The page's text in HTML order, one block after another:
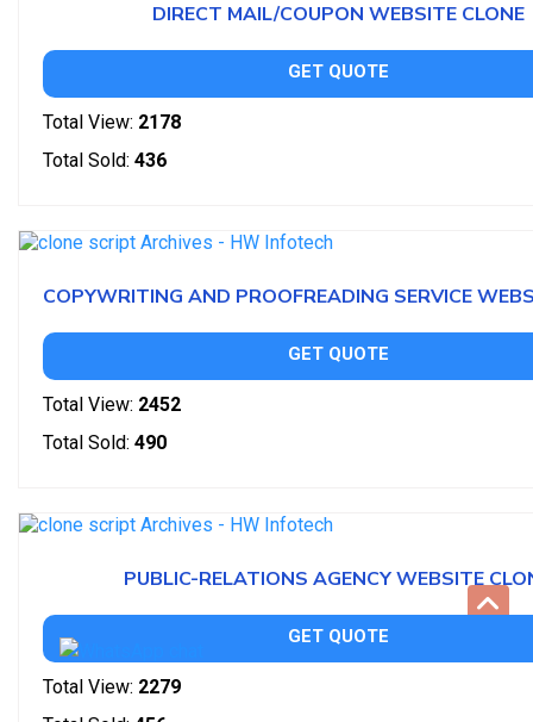
DIRECT MAIL/COUPON WEBSITE CLONE
GET QUOTE
Total View: 2178
Total Sold: 436
COPYWRITING AND PROOFREADING SERVICE
GET QUOTE
Total View: 2452
Total Sold: 490
PUBLIC-RELATIONS AGENCY WEBSITE
GET QUOTE
Total View: 2279